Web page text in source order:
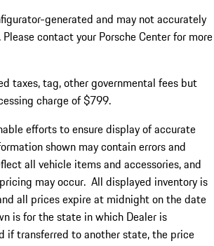
generated and may not accurately
contact your Porsche Center for more
taxes, tag, other governmental fees but
charge of $799.
efforts to ensure display of accurate
shown may contain errors and
all vehicle items and accessories, and
may occur. All displayed inventory is
all prices expire at midnight on the date
is for the state in which Dealer is
if transferred to another state, the price